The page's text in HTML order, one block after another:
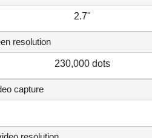
2.7"
resolution
230,000 dots
capture